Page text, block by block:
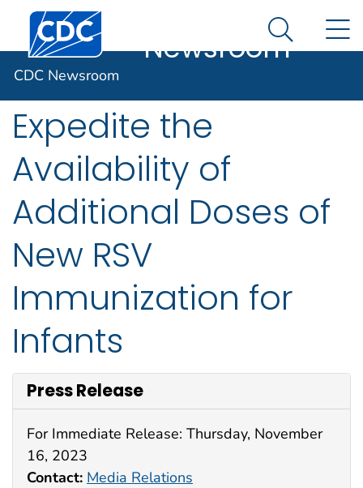
An official website of the United States government
Here's how you know
Centers for Disease Control and Prevention. CDC
NewsroomSearch
CDC Newsroom
CDC and FDA
Expedite the
Availability of
Additional Doses of
New RSV
Immunization for
Infants
Press Release
For Immediate Release: Thursday, November
16, 2023
Contact: Media Relations